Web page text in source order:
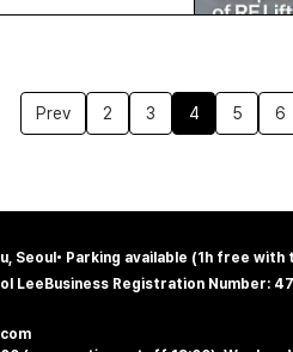
Prev 2 3 4 5 6
Seoul • Parking available (1h free
Lee Business Registration Number: